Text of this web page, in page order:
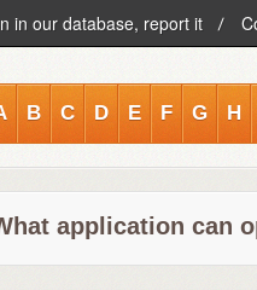
in our database, report it
B C D E F G H
application can